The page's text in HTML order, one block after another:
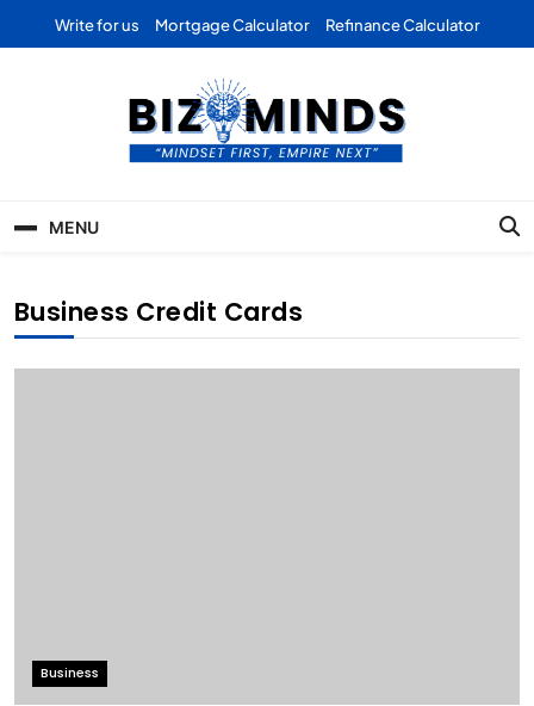
Write for us Mortgage Calculator Refinance Calculator
Business | Marketing |
Finance | Forex
MENU
Business Credit Cards
Business